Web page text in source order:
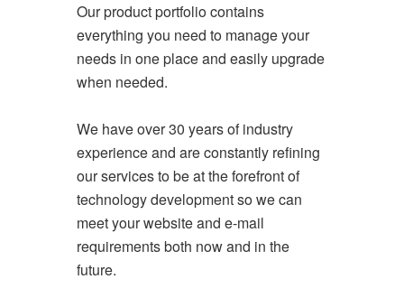
Our product portfolio contains
everything you need to manage your
needs in one place and easily upgrade
when needed.
We have over 30 years of industry
experience and are constantly refining
our services to be at the forefront of
technology development so we can
meet your website and e-mail
requirements both now and in the
future.